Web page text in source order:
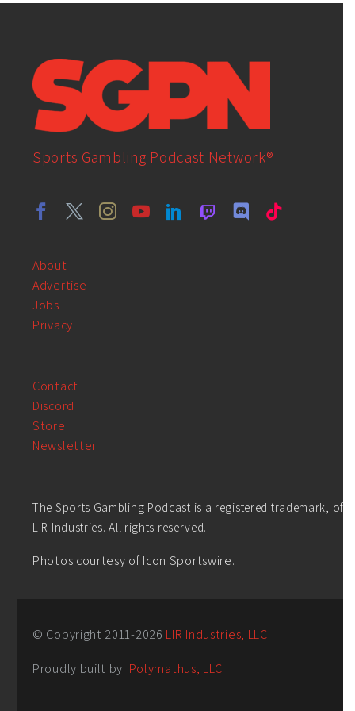
Sports Gambling Podcast Network®
About
Advertise
Jobs
Privacy
Contact
Discord
Store
Newsletter
The Sports Gambling Podcast is a registered trademark, of
LIR Industries. All rights reserved.
Photos courtesy of Icon Sportswire.
© Copyright 2011-2026 LIR Industries, LLC
Proudly built by: Polymathus, LLC